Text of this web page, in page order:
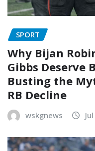
SPORT
Why Bijan
Gibbs Deserve
Busting the
RB Decline
wskgnews